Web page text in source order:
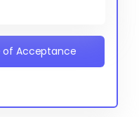
of Acceptance